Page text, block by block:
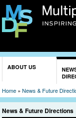
ABOUT US
Home » News & Future
News & Future Directions